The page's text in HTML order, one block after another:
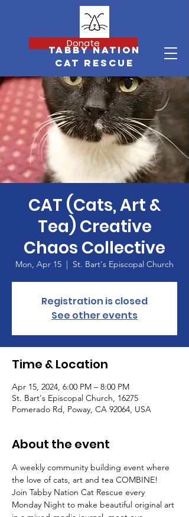
Donate
Tabby Nation
Cat Rescue
CAT (Cats, Art &
Tea) Creative
Chaos Collective
Mon, Apr 15
  |
St. Bart's Episcopal Church
Registration is closed
See other events
Time & Location
Apr 15, 2024, 6:00 PM – 8:00 PM
St. Bart's Episcopal Church, 16275
Pomerado Rd, Poway, CA 92064, USA
About the event
A weekly community building event where
the love of cats, art and tea COMBINE!
Join Tabby Nation Cat Rescue every
Monday Night to make beautiful original art